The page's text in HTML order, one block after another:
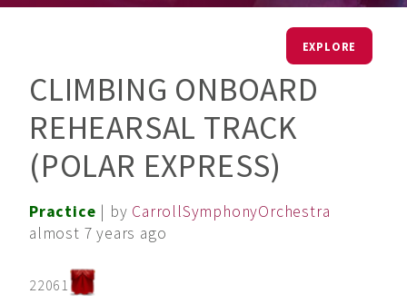
EXPLORE
CLIMBING ONBOARD
REHEARSAL TRACK
(POLAR EXPRESS)
Practice | by CarrollSymphonyOrchestra
almost 7 years ago
22061